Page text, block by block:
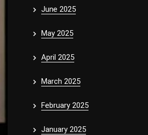
June 2025
May 2025
April 2025
March 2025
February 2025
January 2025